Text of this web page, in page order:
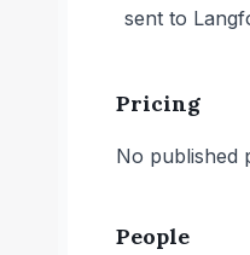
sent to
Pricing
No published
People